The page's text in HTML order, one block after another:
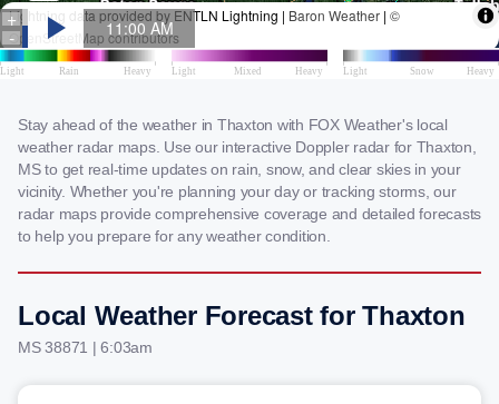
Stay ahead of the weather in Thaxton with FOX Weather's local
weather radar maps. Use our interactive Doppler radar for Thaxton,
MS to get real-time updates on rain, snow, and clear skies in your
vicinity. Whether you're planning your day or tracking storms, our
radar maps provide comprehensive coverage and detailed forecasts
to help you prepare for any weather condition.
Local Weather Forecast for Thaxton
MS 38871 | 6:03am